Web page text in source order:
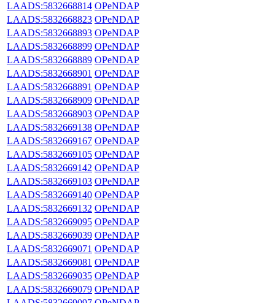
LAADS:5832668814 OPeNDAP
LAADS:5832668823 OPeNDAP
LAADS:5832668893 OPeNDAP
LAADS:5832668899 OPeNDAP
LAADS:5832668889 OPeNDAP
LAADS:5832668901 OPeNDAP
LAADS:5832668891 OPeNDAP
LAADS:5832668909 OPeNDAP
LAADS:5832668903 OPeNDAP
LAADS:5832669138 OPeNDAP
LAADS:5832669167 OPeNDAP
LAADS:5832669105 OPeNDAP
LAADS:5832669142 OPeNDAP
LAADS:5832669103 OPeNDAP
LAADS:5832669140 OPeNDAP
LAADS:5832669132 OPeNDAP
LAADS:5832669095 OPeNDAP
LAADS:5832669039 OPeNDAP
LAADS:5832669071 OPeNDAP
LAADS:5832669081 OPeNDAP
LAADS:5832669035 OPeNDAP
LAADS:5832669079 OPeNDAP